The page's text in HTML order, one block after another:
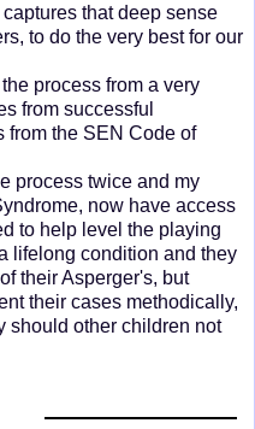
that deep sense
to do the very best for our
process from a very
from successful
from the SEN Code of
process twice and my
now have access
to help level the playing
lifelong condition and they
their Asperger's, but
their cases methodically,
should other children not